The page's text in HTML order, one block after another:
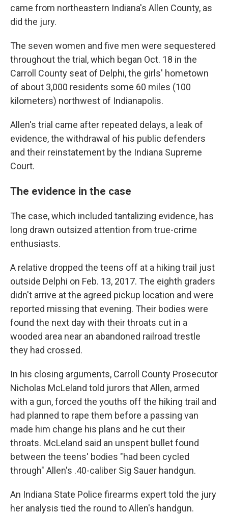
came from northeastern Indiana's Allen County, as
did the jury.
The seven women and five men were sequestered
throughout the trial, which began Oct. 18 in the
Carroll County seat of Delphi, the girls' hometown
of about 3,000 residents some 60 miles (100
kilometers) northwest of Indianapolis.
Allen's trial came after repeated delays, a leak of
evidence, the withdrawal of his public defenders
and their reinstatement by the Indiana Supreme
Court.
The evidence in the case
The case, which included tantalizing evidence, has
long drawn outsized attention from true-crime
enthusiasts.
A relative dropped the teens off at a hiking trail just
outside Delphi on Feb. 13, 2017. The eighth graders
didn't arrive at the agreed pickup location and were
reported missing that evening. Their bodies were
found the next day with their throats cut in a
wooded area near an abandoned railroad trestle
they had crossed.
In his closing arguments, Carroll County Prosecutor
Nicholas McLeland told jurors that Allen, armed
with a gun, forced the youths off the hiking trail and
had planned to rape them before a passing van
made him change his plans and he cut their
throats. McLeland said an unspent bullet found
between the teens' bodies "had been cycled
through" Allen's .40-caliber Sig Sauer handgun.
An Indiana State Police firearms expert told the jury
her analysis tied the round to Allen's handgun.